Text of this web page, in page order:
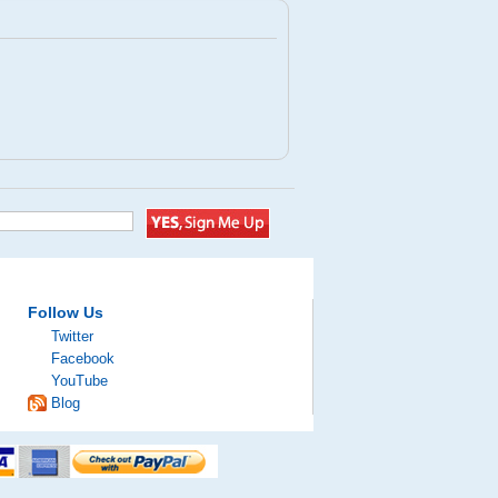
Follow Us
Twitter
Facebook
YouTube
Blog